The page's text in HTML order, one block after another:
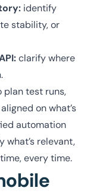
identify
stability, or
clarify where
plan test runs,
on what’s
automation
what’s relevant,
every time.